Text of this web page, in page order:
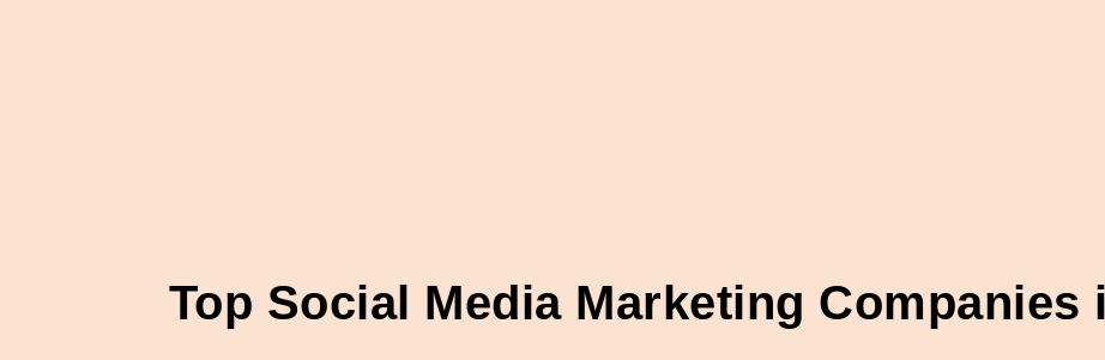
Top Social Media Marketing Companies